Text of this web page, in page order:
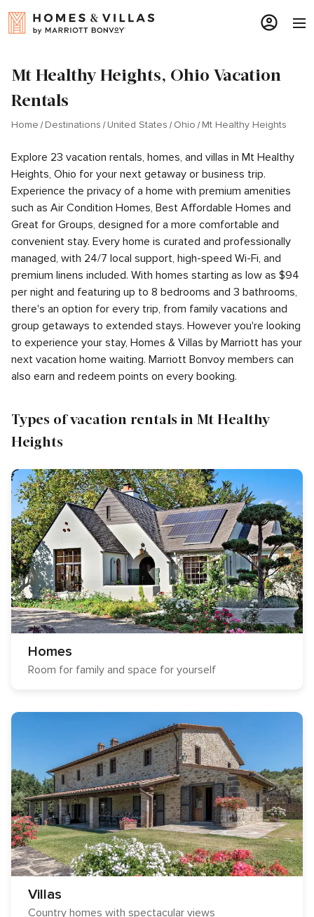
Mt Healthy Heights, Ohio Vacation
Rentals
Home Destinations United States Ohio Mt Healthy Heights
Explore 23 vacation rentals, homes, and villas in Mt Healthy
Heights, Ohio for your next getaway or business trip.
Experience the privacy of a home with premium amenities
such as Air Condition Homes, Best Affordable Homes and
Great for Groups, designed for a more comfortable and
convenient stay. Every home is curated and professionally
managed, with 24/7 local support, high-speed Wi-Fi, and
premium linens included. With homes starting as low as $94
per night and featuring up to 8 bedrooms and 3 bathrooms,
there's an option for every trip, from family vacations and
group getaways to extended stays. However you're looking
to experience your stay, Homes & Villas by Marriott has your
next vacation home waiting. Marriott Bonvoy members can
also earn and redeem points on every booking.
Types of vacation rentals in Mt Healthy
Heights
Homes
Room for family and space for yourself
Villas
Country homes with spectacular views